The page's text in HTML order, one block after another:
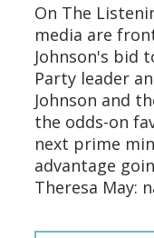
On The
media are
Johnson's bid
Party leader
Johnson and
the odds-on
next prime
advantage
Theresa May: